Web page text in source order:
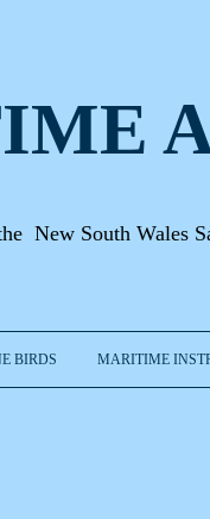
New South Wales
BIRDS MARITIME